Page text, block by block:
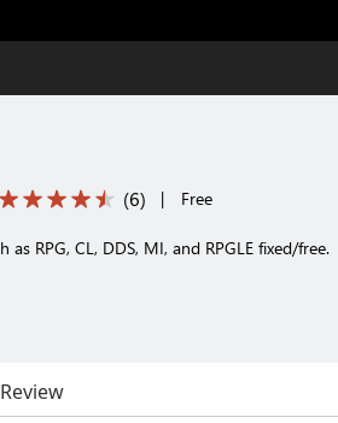
(6) | Free
RPG, CL, DDS, MI, and RPGLE fixed/free.